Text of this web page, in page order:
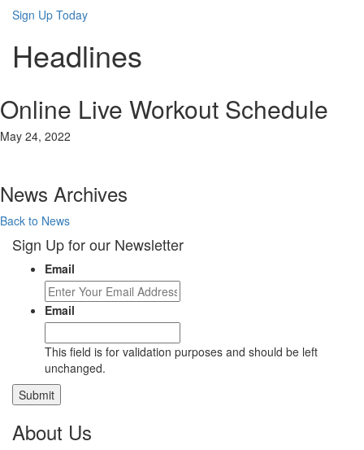
Sign Up Today
Headlines
Online Live Workout Schedule
May 24, 2022
News Archives
Back to News
Sign Up for our Newsletter
Email
Email
This field is for validation purposes and should be left
unchanged.
About Us